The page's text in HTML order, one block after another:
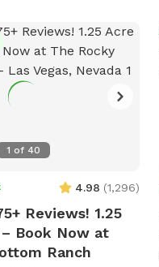
1 of 40
4.98 (1,296)
Reviews! 1.25
Book Now at
Ranch